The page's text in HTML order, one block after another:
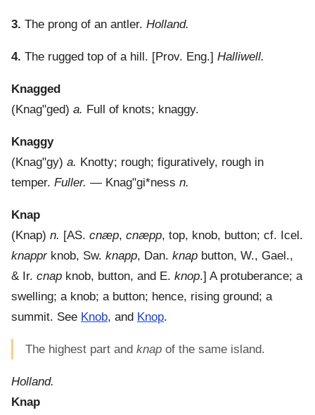
3. The prong of an antler. Holland.
4. The rugged top of a hill. [Prov. Eng.] Halliwell.
Knagged
(Knag"ged) a. Full of knots; knaggy.
Knaggy
(Knag"gy) a. Knotty; rough; figuratively, rough in
temper. Fuller. — Knag"gi*ness n.
Knap
(Knap) n. [AS. cnæp, cnæpp, top, knob, button; cf. Icel.
knapprknob, Sw. knapp, Dan. knap button, W., Gael.,
& Ir. cnap knob, button, and E. knop.] A protuberance; a
swelling; a knob; a button; hence, rising ground; a
summit. See Knob, and Knop.
The highest part and knap of the same island.
Holland.
Knap